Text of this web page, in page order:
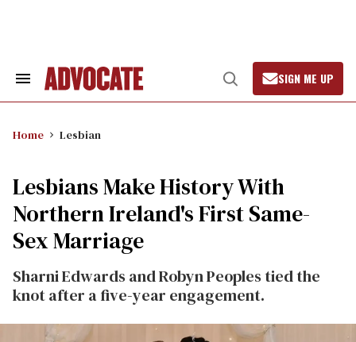
Search
Open
Search
SIGN ME UP
Home Lesbian
Lesbians Make History With
Northern Ireland's First Same-
Sex Marriage
Sharni Edwards and Robyn Peoples tied the
knot after a five-year engagement.